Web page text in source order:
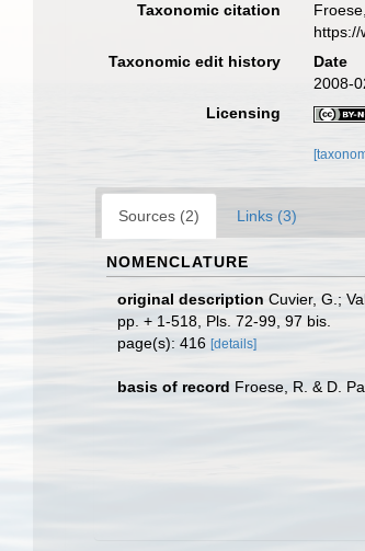
Taxonomic citation
https://
Taxonomic edit history
Date
2008-
Licensing
Sources (2) Links (3)
NOMENCLATURE
original description Cuvier, G.;
pp. + 1-518, Pls. 72-99, 97 bis.
page(s): 416 [details]
basis of record Froese, R. & D.